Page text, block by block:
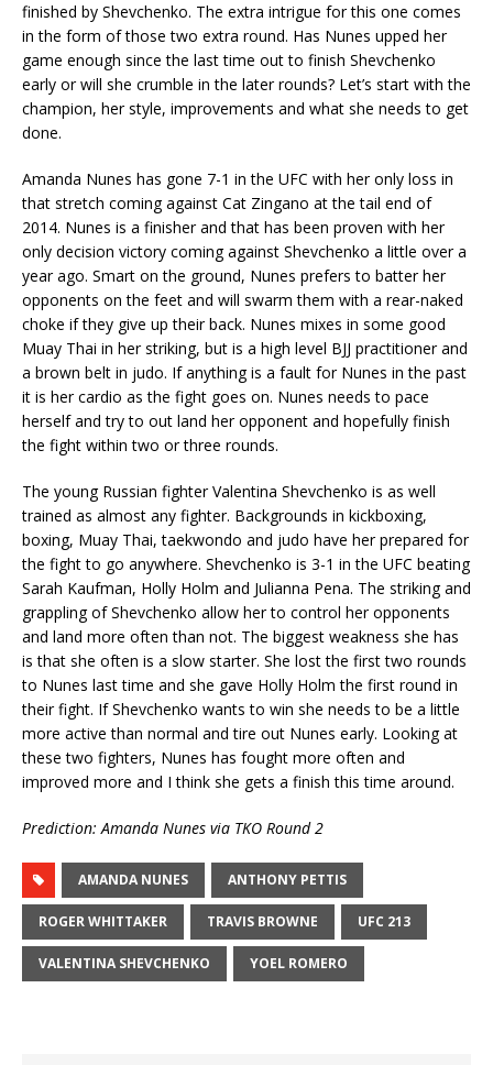
finished by Shevchenko. The extra intrigue for this one comes
in the form of those two extra round. Has Nunes upped her
game enough since the last time out to finish Shevchenko
early or will she crumble in the later rounds? Let’s start with the
champion, her style, improvements and what she needs to get
done.
Amanda Nunes has gone 7-1 in the UFC with her only loss in
that stretch coming against Cat Zingano at the tail end of
2014. Nunes is a finisher and that has been proven with her
only decision victory coming against Shevchenko a little over a
year ago. Smart on the ground, Nunes prefers to batter her
opponents on the feet and will swarm them with a rear-naked
choke if they give up their back. Nunes mixes in some good
Muay Thai in her striking, but is a high level BJJ practitioner and
a brown belt in judo. If anything is a fault for Nunes in the past
it is her cardio as the fight goes on. Nunes needs to pace
herself and try to out land her opponent and hopefully finish
the fight within two or three rounds.
The young Russian fighter Valentina Shevchenko is as well
trained as almost any fighter. Backgrounds in kickboxing,
boxing, Muay Thai, taekwondo and judo have her prepared for
the fight to go anywhere. Shevchenko is 3-1 in the UFC beating
Sarah Kaufman, Holly Holm and Julianna Pena. The striking and
grappling of Shevchenko allow her to control her opponents
and land more often than not. The biggest weakness she has
is that she often is a slow starter. She lost the first two rounds
to Nunes last time and she gave Holly Holm the first round in
their fight. If Shevchenko wants to win she needs to be a little
more active than normal and tire out Nunes early. Looking at
these two fighters, Nunes has fought more often and
improved more and I think she gets a finish this time around.
Prediction: Amanda Nunes via TKO Round 2
AMANDA NUNES ANTHONY PETTIS
ROGER WHITTAKER TRAVIS BROWNE UFC 213
VALENTINA SHEVCHENKO YOEL ROMERO